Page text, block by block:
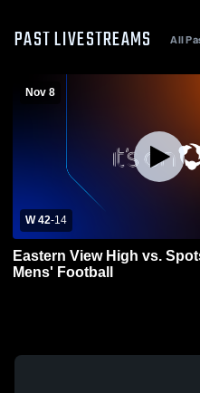
PAST LIVESTREAMS All
Nov 8
W 42-14
Eastern View High vs.
Mens' Football